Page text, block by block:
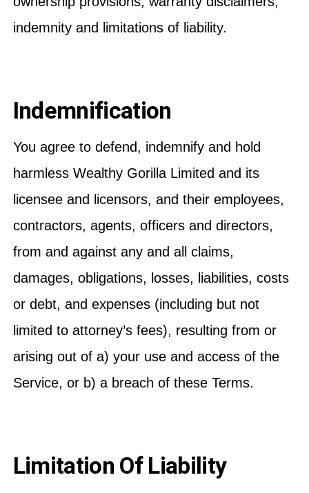
indemnity and limitations of liability.
Indemnification
You agree to defend, indemnify and hold
harmless Wealthy Gorilla Limited and its
licensee and licensors, and their employees,
contractors, agents, officers and directors,
from and against any and all claims,
damages, obligations, losses, liabilities, costs
or debt, and expenses (including but not
limited to attorney’s fees), resulting from or
arising out of a) your use and access of the
Service, or b) a breach of these Terms.
Limitation Of Liability